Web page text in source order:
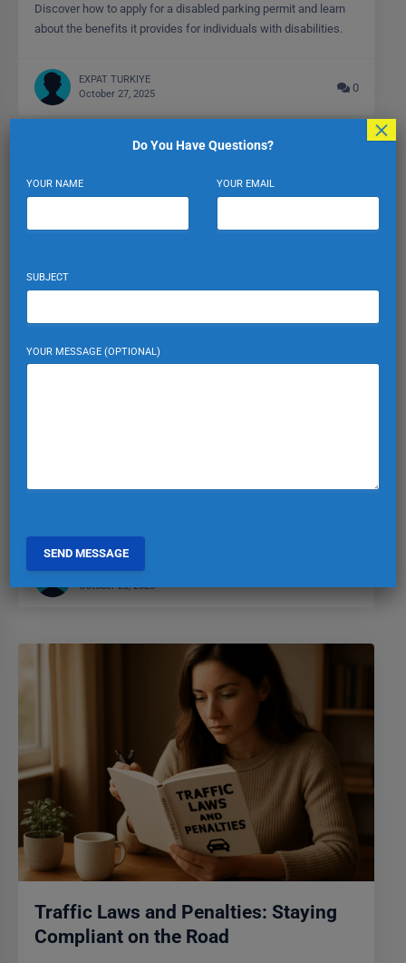
Discover how to apply for a disabled parking permit and learn
about the benefits it provides for individuals with disabilities.
EXPAT TURKIYE
October 27, 2025
0
EXPAT TURKIYE
October 26, 2025
Traffic Laws and Penalties: Staying
Compliant on the Road
Do You Have Questions?
YOUR NAME YOUR EMAIL
SUBJECT
YOUR MESSAGE (OPTIONAL)
×